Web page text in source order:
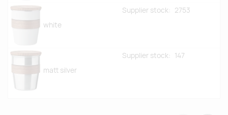
white
Supplier stock: 2753
matt silver
Supplier stock: 147